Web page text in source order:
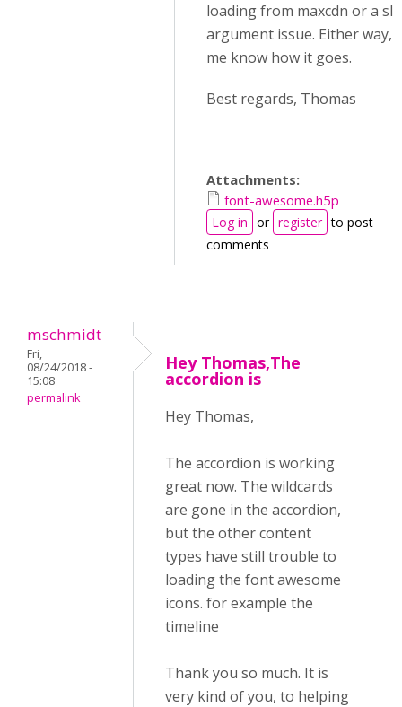
loading from maxcdn or a
argument issue. Either way,
me know how it goes.
Best regards, Thomas
Attachments:
font-awesome.h5p
Log in or register to post
comments
mschmidt
Fri,
08/24/2018 -
15:08
permalink
Hey Thomas,The
accordion is
Hey Thomas,
The accordion is working
great now. The wildcards
are gone in the accordion,
but the other content
types have still trouble to
loading the font awesome
icons. for example the
timeline
Thank you so much. It is
very kind of you, to helping